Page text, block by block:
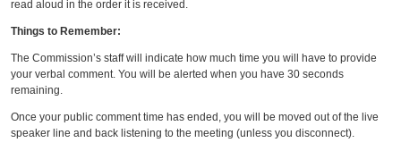
read aloud in the order it is received.
Things to Remember:
The Commission’s staff will indicate how much time you will have to provide
your verbal comment. You will be alerted when you have 30 seconds
remaining.
Once your public comment time has ended, you will be moved out of the live
speaker line and back listening to the meeting (unless you disconnect).